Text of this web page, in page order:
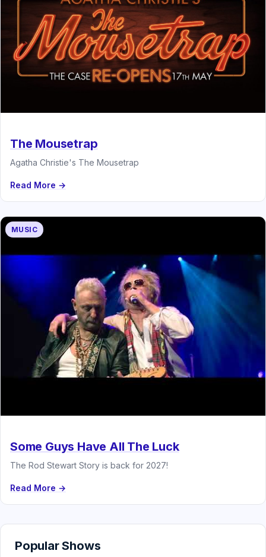
The Mousetrap
Agatha Christie's The Mousetrap
Read More →
MUSIC
Some Guys Have All The Luck
The Rod Stewart Story is back for 2027!
Read More →
Popular Shows